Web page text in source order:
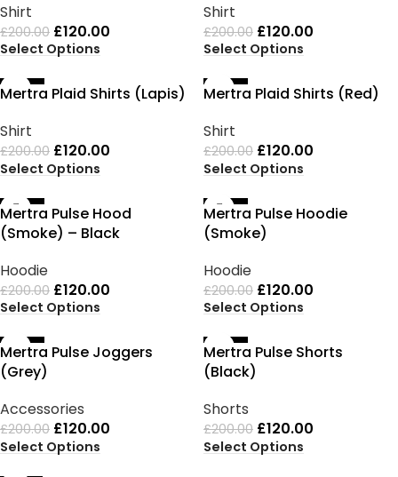
Shirt
£200.00 £120.00
Select Options
Shirt
£200.00 £120.00
Select Options
-40%
Mertra Plaid Shirts (Lapis)
Shirt
£200.00 £120.00
Select Options
-40%
Mertra Plaid Shirts (Red)
Shirt
£200.00 £120.00
Select Options
-40%
Mertra Pulse Hood
(Smoke) – Black
Hoodie
£200.00 £120.00
Select Options
-40%
Mertra Pulse Hoodie
(Smoke)
Hoodie
£200.00 £120.00
Select Options
-40%
Mertra Pulse Joggers
(Grey)
Accessories
£200.00 £120.00
Select Options
-40%
Mertra Pulse Shorts
(Black)
Shorts
£200.00 £120.00
Select Options